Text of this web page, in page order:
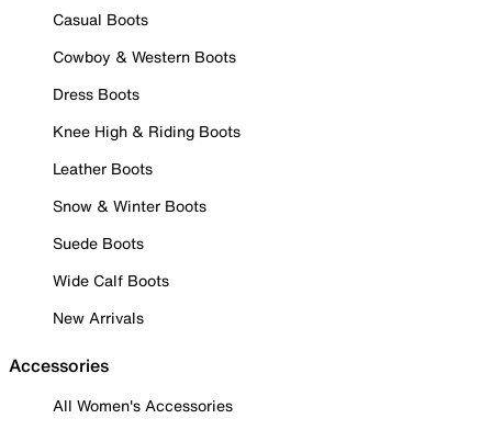
Casual Boots
Cowboy & Western Boots
Dress Boots
Knee High & Riding Boots
Leather Boots
Snow & Winter Boots
Suede Boots
Wide Calf Boots
New Arrivals
Accessories
All Women's Accessories